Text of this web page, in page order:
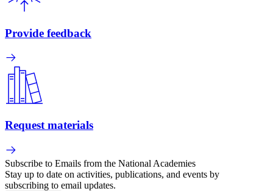
Provide feedback
Request materials
Subscribe to Emails from the National Academies
Stay up to date on activities, publications, and events by
subscribing to email updates.